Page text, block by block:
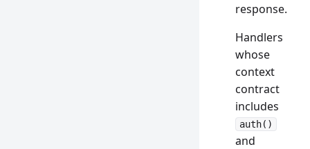
response.
Handlers
whose
context
contract
includes
auth()
and